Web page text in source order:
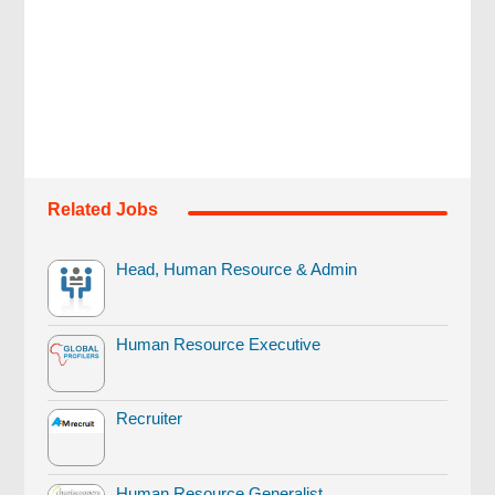
Related Jobs
Head, Human Resource & Admin
Human Resource Executive
Recruiter